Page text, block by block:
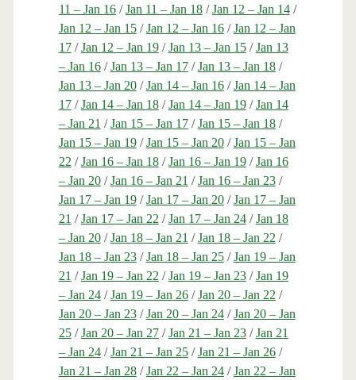
11 – Jan 16/Jan 11 – Jan 18/Jan 12 – Jan 14/
Jan 12 – Jan 15/Jan 12 – Jan 16/Jan 12 – Jan
17/Jan 12 – Jan 19/Jan 13 – Jan 15/Jan 13
– Jan 16/Jan 13 – Jan 17/Jan 13 – Jan 18/
Jan 13 – Jan 20/Jan 14 – Jan 16/Jan 14 – Jan
17/Jan 14 – Jan 18/Jan 14 – Jan 19/Jan 14
– Jan 21 /Jan 15 – Jan 17/Jan 15 – Jan 18/
Jan 15 – Jan 19/Jan 15 – Jan 20/Jan 15 – Jan
22 /Jan 16 – Jan 18/Jan 16 – Jan 19/Jan 16
– Jan 20/Jan 16 – Jan 21 /Jan 16 – Jan 23/
Jan 17 – Jan 19/Jan 17 – Jan 20/Jan 17 – Jan
21 /Jan 17 – Jan 22 /Jan 17 – Jan 24/Jan 18
– Jan 20/Jan 18 – Jan 21 /Jan 18 – Jan 22 /
Jan 18 – Jan 23/Jan 18 – Jan 25/Jan 19 – Jan
21 /Jan 19 – Jan 22 /Jan 19 – Jan 23/Jan 19
– Jan 24/Jan 19 – Jan 26/Jan 20 – Jan 22 /
Jan 20 – Jan 23/Jan 20 – Jan 24/Jan 20 – Jan
25/Jan 20 – Jan 27/Jan 21 – Jan 23/Jan 21
– Jan 24/Jan 21 – Jan 25/Jan 21 – Jan 26/
Jan 21 – Jan 28/Jan 22 – Jan 24/Jan 22 – Jan